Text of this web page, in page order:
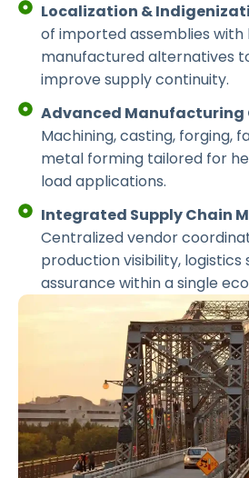
Localization &
of imported assemblies
manufactured alternatives
improve supply continuity.
Advanced Manufacturing
Machining, casting, forging,
metal forming tailored for
load applications.
Integrated Supply Chain
Centralized vendor
production visibility,
assurance within a single